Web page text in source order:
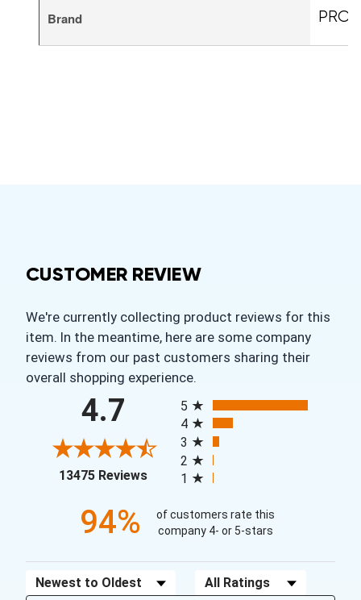
Brand
CUSTOMER REVIEW
We're currently collecting product reviews for this
item. In the meantime, here are some company
reviews from our past customers sharing their
overall shopping experience.
4.7
13475 Reviews(opens in a new tab)
5
4
3
2
1
94%
of customers rate this
company 4- or 5-stars
Sort Reviews Filter Reviews by Rating